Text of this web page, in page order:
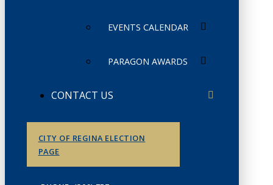
EVENTS CALENDAR
PARAGON AWARDS
CONTACT US
CITY OF REGINA ELECTION
PAGE